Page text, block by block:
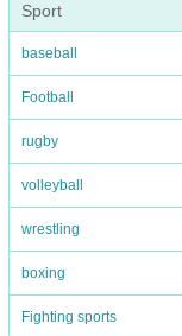
Sport
baseball
Football
rugby
volleyball
wrestling
boxing
Fighting sports